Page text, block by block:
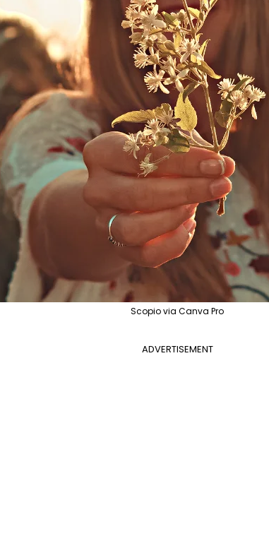
Scopio via Canva Pro
ADVERTISEMENT